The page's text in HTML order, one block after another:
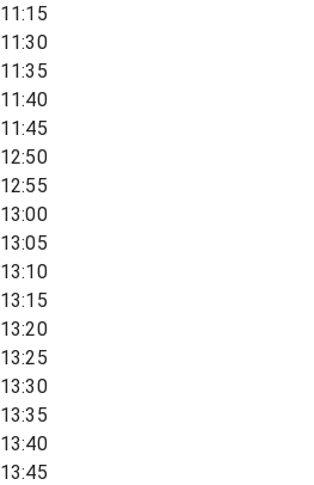
11:15
11:30
11:35
11:40
11:45
12:50
12:55
13:00
13:05
13:10
13:15
13:20
13:25
13:30
13:35
13:40
13:45